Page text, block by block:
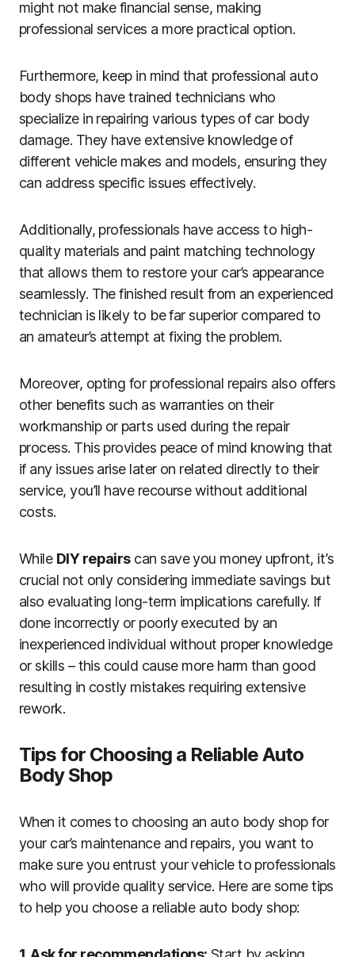
might not make financial sense, making
professional services a more practical option.
Furthermore, keep in mind that professional auto
body shops have trained technicians who
specialize in repairing various types of car body
damage. They have extensive knowledge of
different vehicle makes and models, ensuring they
can address specific issues effectively.
Additionally, professionals have access to high-
quality materials and paint matching technology
that allows them to restore your car’s appearance
seamlessly. The finished result from an experienced
technician is likely to be far superior compared to
an amateur’s attempt at fixing the problem.
Moreover, opting for professional repairs also offers
other benefits such as warranties on their
workmanship or parts used during the repair
process. This provides peace of mind knowing that
if any issues arise later on related directly to their
service, you’ll have recourse without additional
costs.
While DIY repairscan save you money upfront, it’s
crucial not only considering immediate savings but
also evaluating long-term implications carefully. If
done incorrectly or poorly executed by an
inexperienced individual without proper knowledge
or skills – this could cause more harm than good
resulting in costly mistakes requiring extensive
rework.
Tips for Choosing a Reliable Auto
Body Shop
When it comes to choosing an auto body shop for
your car’s maintenance and repairs, you want to
make sure you entrust your vehicle to professionals
who will provide quality service. Here are some tips
to help you choose a reliable auto body shop: